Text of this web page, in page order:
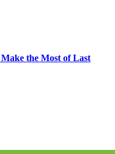
the Most of Last